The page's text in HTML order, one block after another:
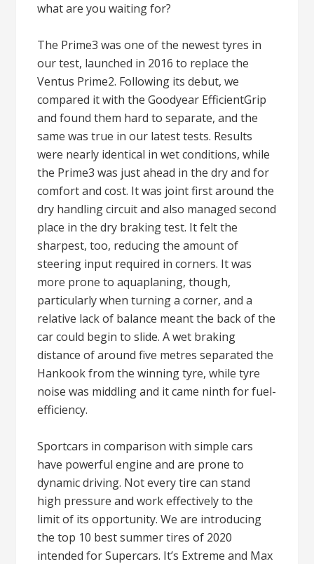
what are you waiting for?
The Prime3 was one of the newest tyres in
our test, launched in 2016 to replace the
Ventus Prime2. Following its debut, we
compared it with the Goodyear EfficientGrip
and found them hard to separate, and the
same was true in our latest tests. Results
were nearly identical in wet conditions, while
the Prime3 was just ahead in the dry and for
comfort and cost. It was joint first around the
dry handling circuit and also managed second
place in the dry braking test. It felt the
sharpest, too, reducing the amount of
steering input required in corners. It was
more prone to aquaplaning, though,
particularly when turning a corner, and a
relative lack of balance meant the back of the
car could begin to slide. A wet braking
distance of around five metres separated the
Hankook from the winning tyre, while tyre
noise was middling and it came ninth for fuel-
efficiency.
Sportcars in comparison with simple cars
have powerful engine and are prone to
dynamic driving. Not every tire can stand
high pressure and work effectively to the
limit of its opportunity. We are introducing
the top 10 best summer tires of 2020
intended for Supercars. It’s Extreme and Max